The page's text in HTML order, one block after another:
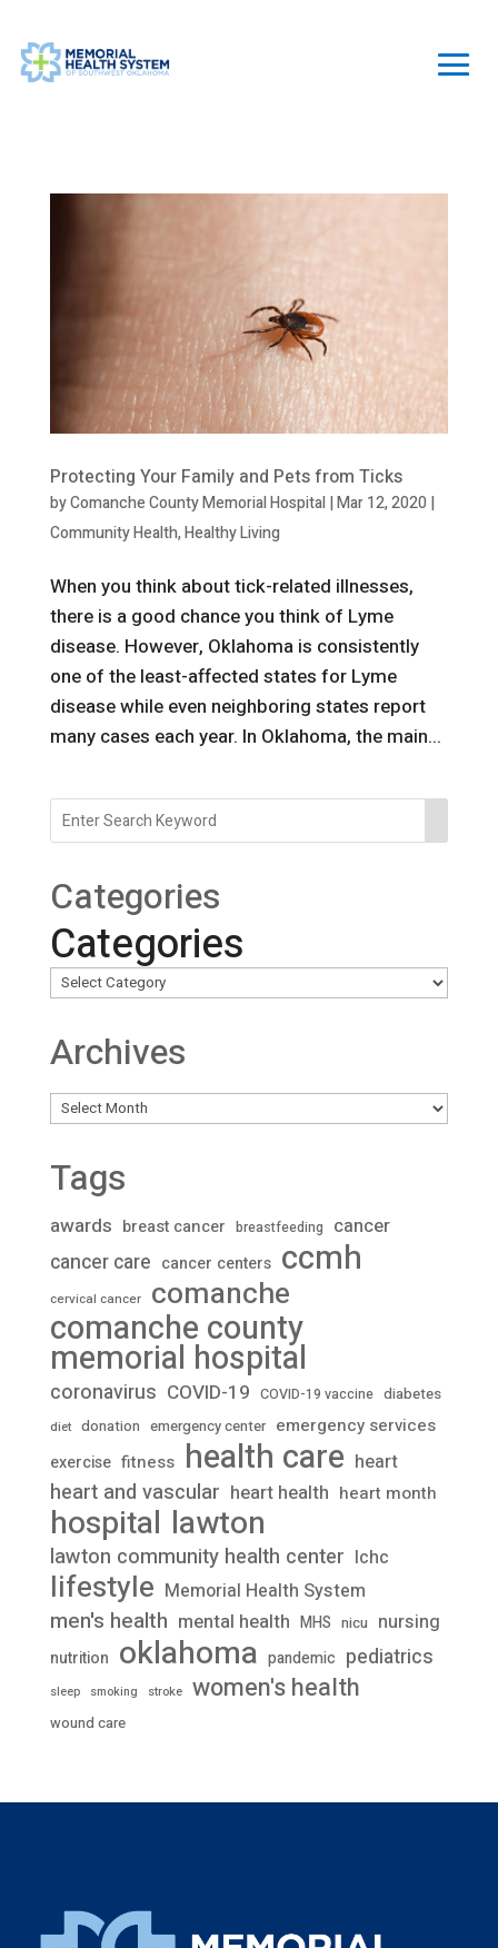
Protecting Your Family and Pets from Ticks
byComanche County Memorial Hospital|Mar 12, 2020 |
Community Health,Healthy Living
When you think about tick-related illnesses,
there is a good chance you think of Lyme
disease. However, Oklahoma is consistently
one of the least-affected states for Lyme
disease while even neighboring states report
many cases each year. In Oklahoma, the main...
Categories
Categories
Archives
Archives
Tags
awards breast cancer breastfeeding cancer
cancer care cancer centers ccmh
cervical cancer comanche
comanche county
memorial hospital
coronavirus COVID-19 COVID-19 vaccine diabetes
diet donation emergency center emergency services
exercise fitness health care heart
heart and vascular heart health heart month
hospital lawton
lawton community health center lchc
lifestyle Memorial Health System
men's health mental health MHS nicu nursing
nutrition oklahoma pandemic pediatrics
sleep smoking stroke women's health
wound care